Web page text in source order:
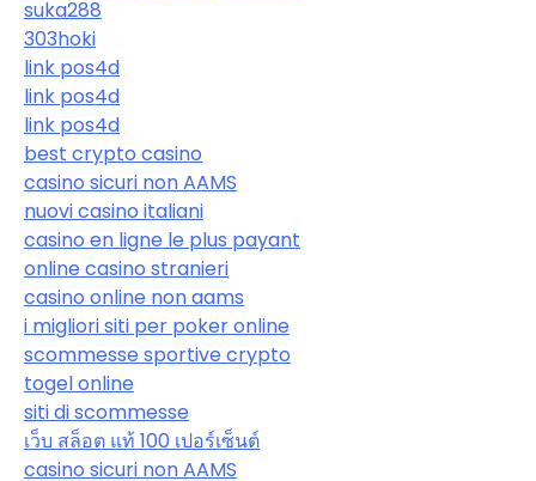
suka288
303hoki
link pos4d
link pos4d
link pos4d
best crypto casino
casino sicuri non AAMS
nuovi casino italiani
casino en ligne le plus payant
online casino stranieri
casino online non aams
i migliori siti per poker online
scommesse sportive crypto
togel online
siti di scommesse
เว็บ สล็อต แท้ 100 เปอร์เซ็นต์
casino sicuri non AAMS